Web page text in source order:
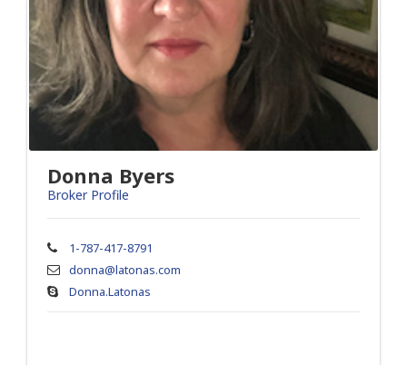
Donna Byers
Broker Profile
1-787-417-8791
donna@latonas.com
Donna.Latonas